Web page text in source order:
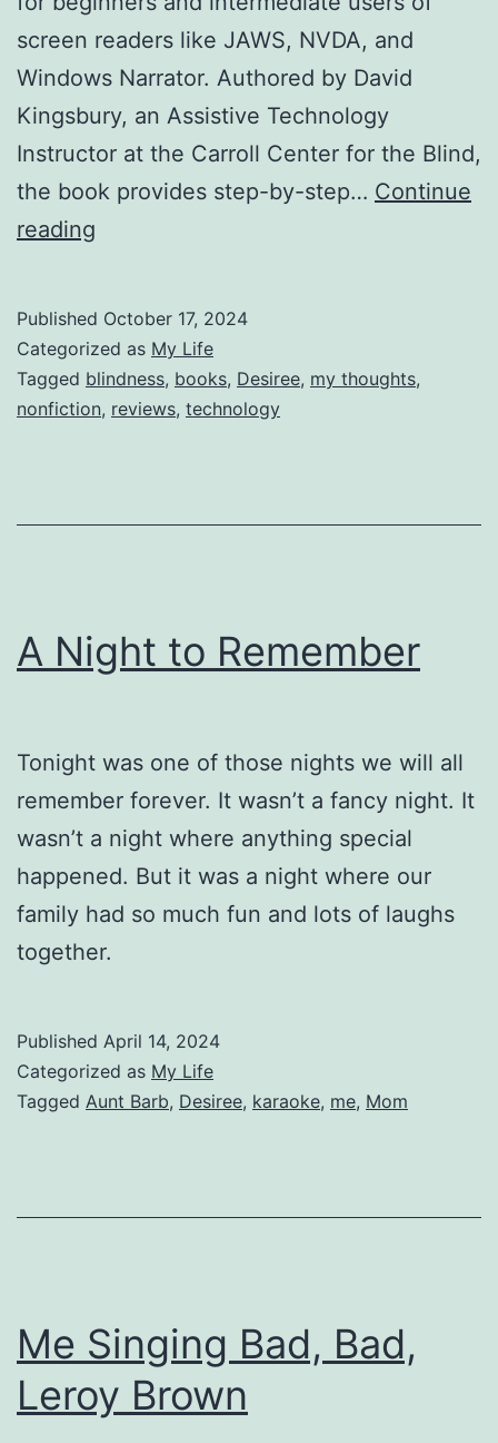
screen readers like JAWS, NVDA, and
Windows Narrator. Authored by David
Kingsbury, an Assistive Technology
Instructor at the Carroll Center for the Blind,
the book provides step-by-step… Continue
reading
Screenreader
Primer
Published October 17, 2024
Categorized as My Life
Tagged blindness, books, Desiree, my thoughts,
nonfiction, reviews, technology
A Night to Remember
Tonight was one of those nights we will all
remember forever. It wasn’t a fancy night. It
wasn’t a night where anything special
happened. But it was a night where our
family had so much fun and lots of laughs
together.
Published April 14, 2024
Categorized as My Life
Tagged Aunt Barb, Desiree, karaoke, me, Mom
Me Singing Bad, Bad,
Leroy Brown